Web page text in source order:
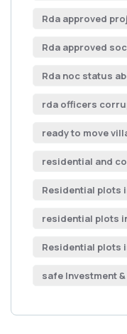
Rda approved
Rda approved
Rda noc status
rda officers
ready to move
residential and
Residential plots
residential plots
Residential plots
safe Investment